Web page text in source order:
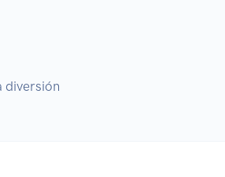
diversión